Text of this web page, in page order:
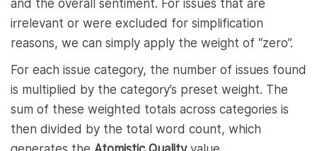
and the overall sentiment. For issues that are
irrelevant or were excluded for simplification
reasons, we can simply apply the weight of “zero”.
For each issue category, the number of issues found
is multiplied by the category’s preset weight. The
sum of these weighted totals across categories is
then divided by the total word count, which